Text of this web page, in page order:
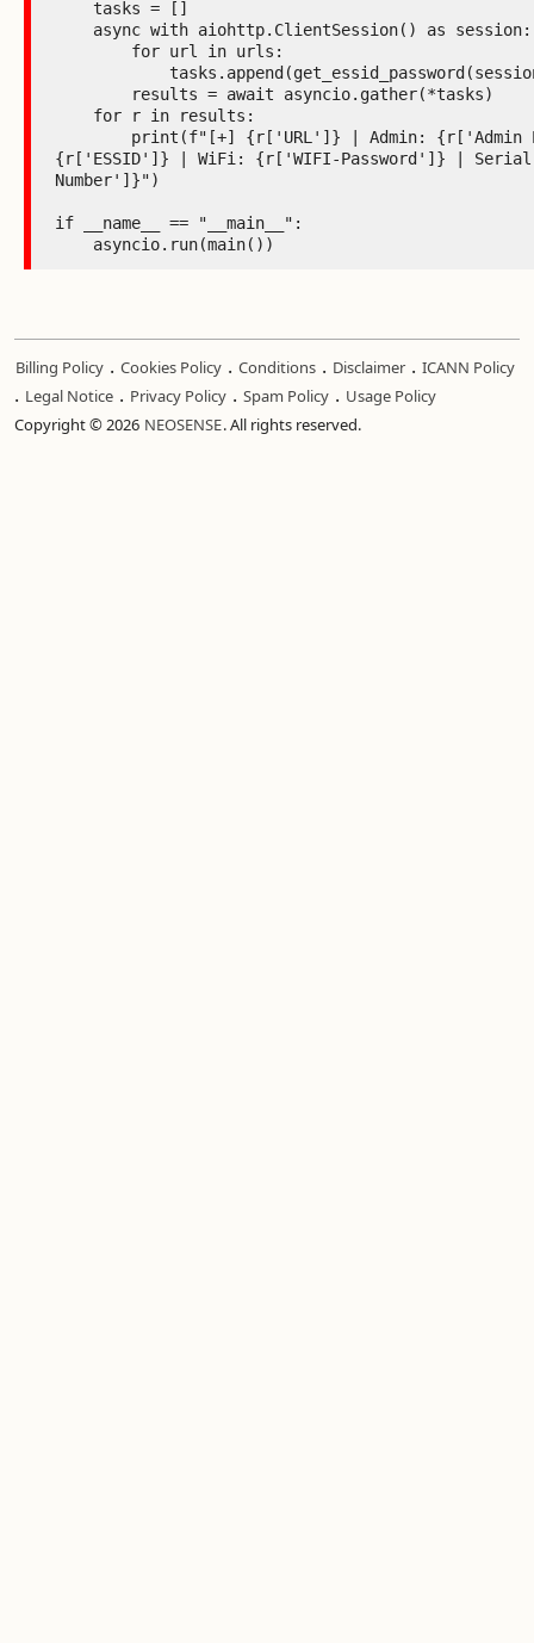
{r['ESSID']} | WiFi: {r['WIFI-Password']} |
Number']}")
if __name__ == "__main__":
    asyncio.run(main())
Billing Policy . Cookies Policy . Conditions . Disclaimer . ICANN Policy
. Legal Notice . Privacy Policy . Spam Policy . Usage Policy
Copyright © 2026 NEOSENSE. All rights reserved.